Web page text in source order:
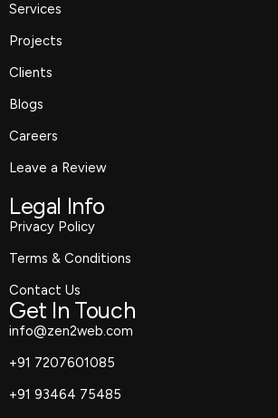
Services
Projects
Clients
Blogs
Careers
Leave a Review
Legal Info
Privacy Policy
Terms & Conditions
Contact Us
Get In Touch
info@zen2web.com
+91 7207601085
+91 93464 75485